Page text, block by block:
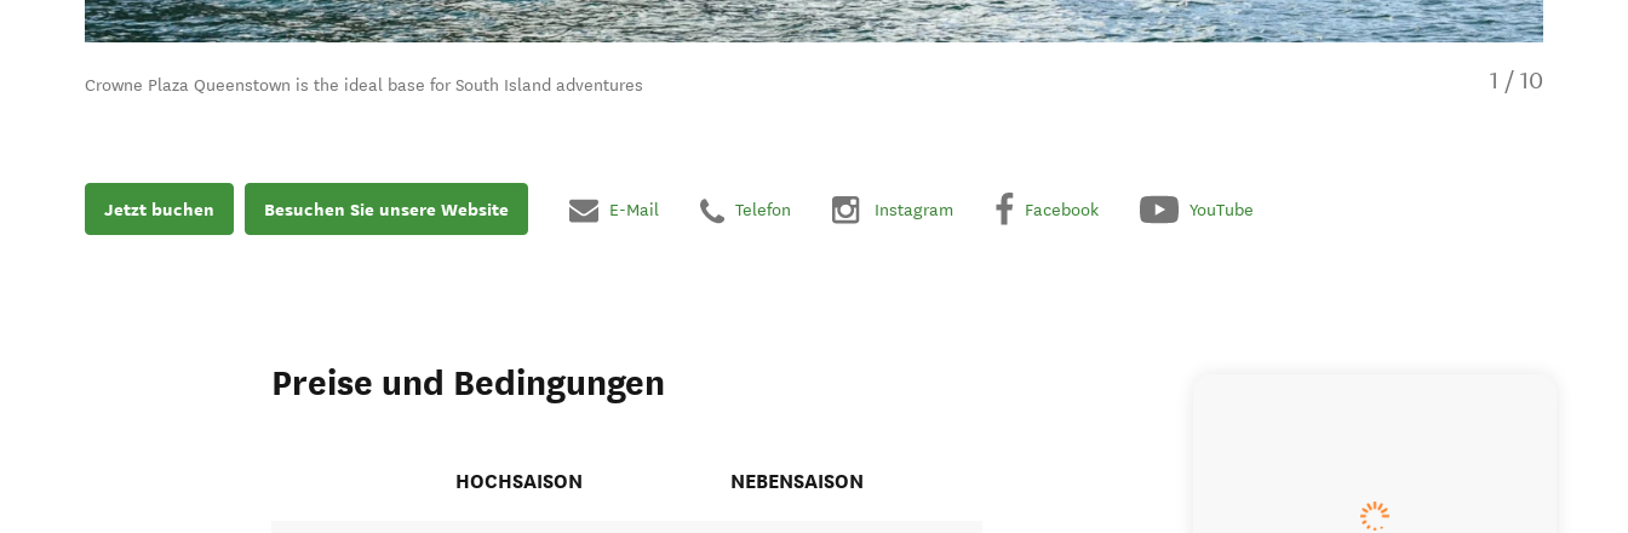
Crowne Plaza Queenstown is the ideal base for South Island adventures 1 / 10
Jetzt buchen Besuchen Sie unsere Website E-Mail Telefon Instagram Facebook YouTube
Preise und Bedingungen
HOCHSAISON NEBENSAISON